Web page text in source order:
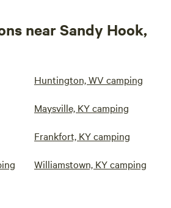
near Sandy Hook,
Huntington, WV camping
Maysville, KY camping
Frankfort, KY camping
Williamstown, KY camping